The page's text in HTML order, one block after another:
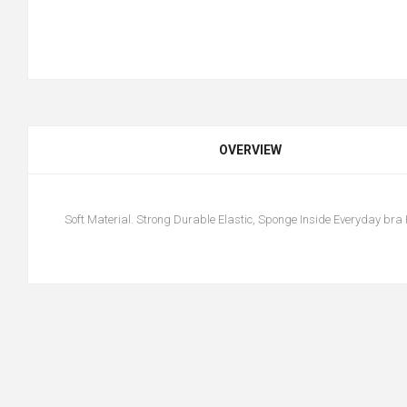
OVERVIEW
Soft Material. Strong Durable Elastic, Sponge Inside Everyday bra